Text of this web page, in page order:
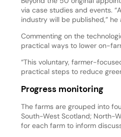
via case studies and events.
industry will be published,” he
Commenting on the
practical ways to lower on-
“This voluntary, farmer-
practical steps to reduce
Progress monitoring
The farms are grouped into
South-West Scotland; North-
for each farm to inform